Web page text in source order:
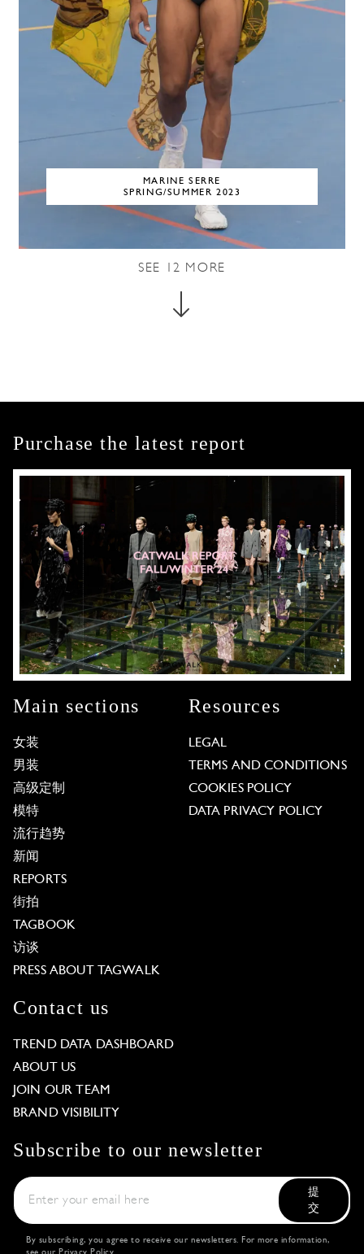
MARINE SERRE
SPRING/SUMMER 2023
SEE 12 MORE
Purchase the latest report
Main sections
女装
男装
高级定制
模特
流行趋势
新闻
REPORTS
街拍
TAGBOOK
访谈
PRESS ABOUT TAGWALK
Resources
LEGAL
TERMS AND CONDITIONS
COOKIES POLICY
DATA PRIVACY POLICY
Contact us
TREND DATA DASHBOARD
ABOUT US
JOIN OUR TEAM
BRAND VISIBILITY
Subscribe to our newsletter
提
交
By subscribing, you agree to receive our newsletters. For more information,